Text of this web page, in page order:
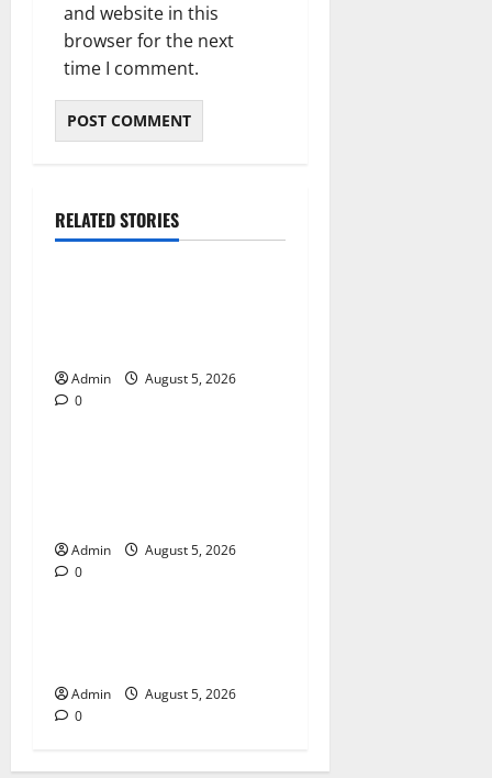
and website in this
browser for the next
time I comment.
RELATED STORIES
Blog
Admin
August 5, 2026
0Blog
Admin
August 5, 2026
0Blog
Admin
August 5, 2026
0